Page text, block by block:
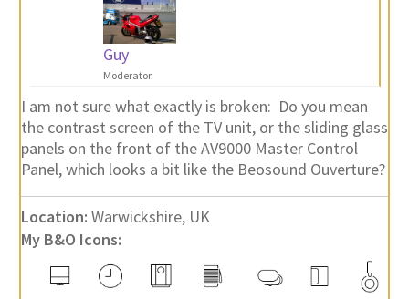
Guy
Moderator
I am not sure what exactly is broken: Do you mean
the contrast screen of the TV unit, or the sliding glass
panels on the front of the AV9000 Master Control
Panel, which looks a bit like the Beosound Ouverture?
Location: Warwickshire, UK
My B&O Icons: